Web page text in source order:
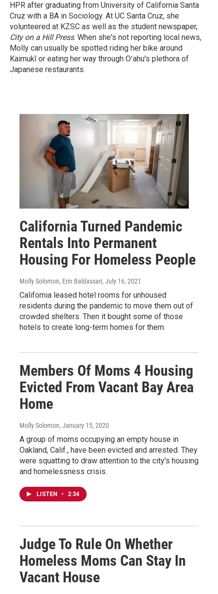
HPR after graduating from University of California Santa
Cruz with a BA in Sociology. At UC Santa Cruz, she
volunteered at KZSC as well as the student newspaper,
City on a Hill Press. When she's not reporting local news,
Molly can usually be spotted riding her bike around
Kaimukī or eating her way through Oʻahu's plethora of
Japanese restaurants.
California Turned Pandemic
Rentals Into Permanent
Housing For Homeless People
Molly Solomon, Erin Baldassari, July 16, 2021
California leased hotel rooms for unhoused
residents during the pandemic to move them out of
crowded shelters. Then it bought some of those
hotels to create long-term homes for them.
Members Of Moms 4 Housing
Evicted From Vacant Bay Area
Home
Molly Solomon, January 15, 2020
A group of moms occupying an empty house in
Oakland, Calif., have been evicted and arrested. They
were squatting to draw attention to the city's housing
and homelessness crisis.
LISTEN • 2:34
Judge To Rule On Whether
Homeless Moms Can Stay In
Vacant House